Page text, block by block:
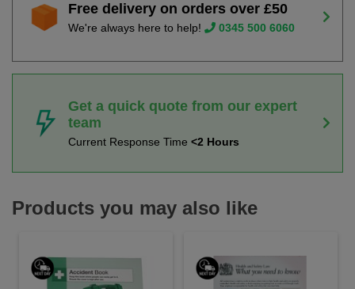
Free delivery on orders over £50
We're always here to help! 0345 500 6060
Get a quick quote from our expert
team
Current Response Time <2 Hours
Products you may also like